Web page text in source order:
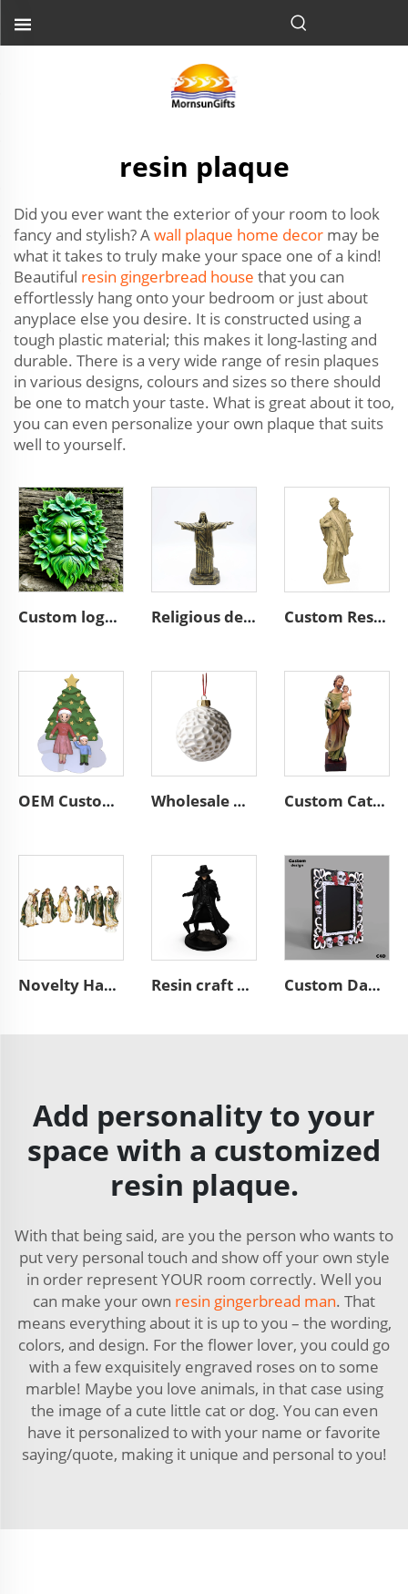
resin plaque
Did you ever want the exterior of your room to look
fancy and stylish? Awall plaque home decor may be
what it takes to truly make your space one of a kind!
Beautiful resin gingerbread house that you can
effortlessly hang onto your bedroom or just about
anyplace else you desire. It is constructed using a
tough plastic material; this makes it long-lasting and
durable. There is a very wide range of resin plaques
in various designs, colours and sizes so there should
be one to match your taste. What is great about it too,
you can even personalize your own plaque that suits
well to yourself.
Custom logo home garden wall resin plaque round sculpture decorate Religious decoration resin bronze Jesus sculpture figurines Custom Resin Religious Saint Statue Catholic Christian Figurine Home Church Decoration Gift Sculpture
OEM Custom Ceramic Ornaments Factory Wholesale Parent-Child Family Theme Christmas Tree Decor Handmade Holiday Gift Collectibles Wholesale Home Christmas Hanging Decor Bauble Custom Unique Christmas Tree Simple Style Ceramic Ball Ornaments Custom Catholic Saint Joseph Statue with Baby Christ Jesus Decorations Religious Church Standing Figurine Nativity Statue
Novelty Handmade Resin Christmas Decorations Religious Figurine Olive Patterns Roman Nativity Figures Set Resin craft black figure miniature western hunter sculpture Custom Day of the Dead style A4 desktop resin skull picture frame
Add personality to your
space with a customized
resin plaque.
With that being said, are you the person who wants to
put very personal touch and show off your own style
in order represent YOUR room correctly. Well you
can make your own resin gingerbread man. That
means everything about it is up to you – the wording,
colors, and design. For the flower lover, you could go
with a few exquisitely engraved roses on to some
marble! Maybe you love animals, in that case using
the image of a cute little cat or dog. You can even
have it personalized to with your name or favorite
saying/quote, making it unique and personal to you!